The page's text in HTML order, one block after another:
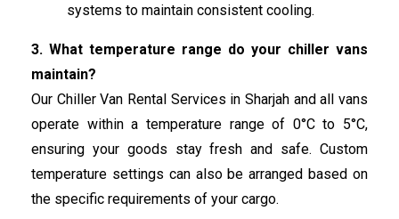
systems to maintain consistent cooling.
3. What temperature range do your chiller vans
maintain?
Our Chiller Van Rental Services in Sharjah and all vans
operate within a temperature range of 0°C to 5°C,
ensuring your goods stay fresh and safe. Custom
temperature settings can also be arranged based on
the specific requirements of your cargo.